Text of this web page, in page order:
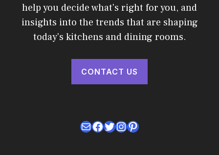
help you decide what's right for you, and
insights into the trends that are shaping
today's kitchens and dining rooms.
CONTACT US
MailFacebook
Twitter
Instagram
Pinterest